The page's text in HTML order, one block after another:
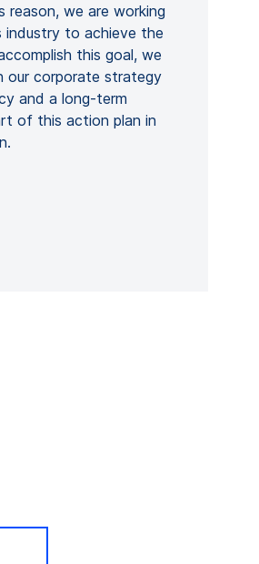
reason, we are working
to achieve the
this goal, we
our corporate strategy
and a long-term
of this action plan in